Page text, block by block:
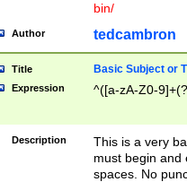
bin/
Author tedcambron
Title Basic Subject or
Expression ^([a-zA-Z0-
Description
This is a very
must begin and
spaces. No